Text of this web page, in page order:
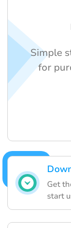
Get
start
Simple
for